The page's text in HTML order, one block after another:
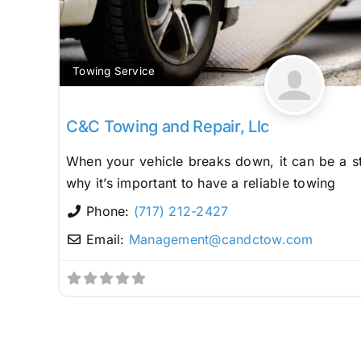
Towing Service
C&C Towing and Repair, Llc
When your vehicle breaks down, it can be a
why it’s important to have a reliable towing
Phone: (717) 212-2427
Email: Management@candctow.com